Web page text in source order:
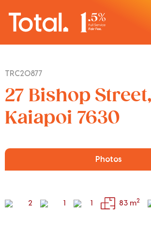
Sell With Us
Our Team
TRC20877
27 Bishop Street,
Kaiapoi 7630
Photos
2 1 1 83 m2